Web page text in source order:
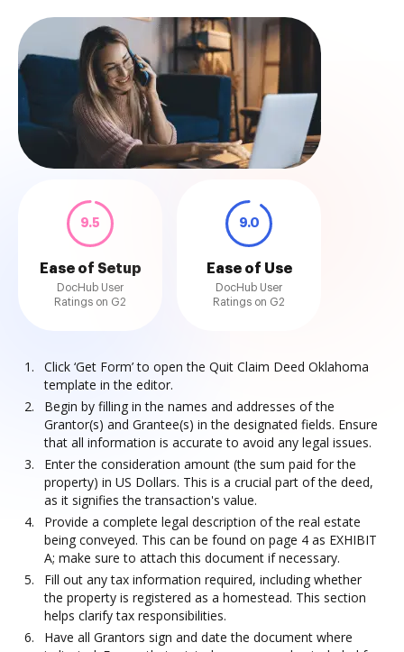
9.5
Ease of Setup
DocHub User
Ratings on G2
9.0
Ease of Use
DocHub User
Ratings on G2
Click ‘Get Form’ to open the Quit Claim Deed Oklahoma
template in the editor.
Begin by filling in the names and addresses of the
Grantor(s) and Grantee(s) in the designated fields. Ensure
that all information is accurate to avoid any legal issues.
Enter the consideration amount (the sum paid for the
property) in US Dollars. This is a crucial part of the deed,
as it signifies the transaction's value.
Provide a complete legal description of the real estate
being conveyed. This can be found on page 4 as EXHIBIT
A; make sure to attach this document if necessary.
Fill out any tax information required, including whether
the property is registered as a homestead. This section
helps clarify tax responsibilities.
Have all Grantors sign and date the document where